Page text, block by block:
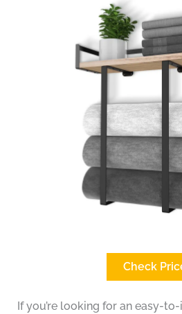
Check
If you’re looking for an easy-